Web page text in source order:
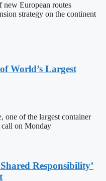
new European routes
strategy on the continent
World’s Largest
of the largest container
call on Monday
Responsibility’